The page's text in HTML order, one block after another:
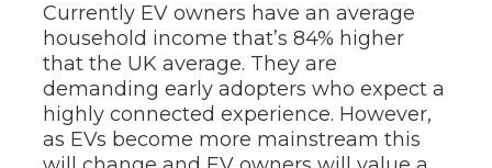
Currently EV owners have an average
household income that’s 84% higher
that the UK average. They are
demanding early adopters who expect a
highly connected experience. However,
as EVs become more mainstream this